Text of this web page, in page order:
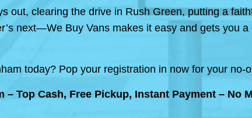
out, clearing the drive in Rush Green, putting a
next—We Buy Vans makes it easy and gets you
today? Pop your registration in now for your
Top Cash, Free Pickup, Instant Payment – No